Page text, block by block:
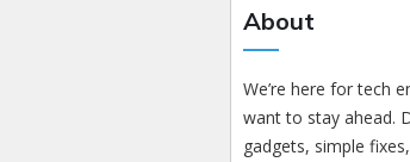
About
We’re here for tech
want to stay ahead.
gadgets, simple